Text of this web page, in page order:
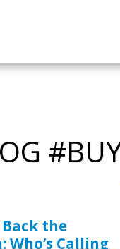
the
Who’s Calling